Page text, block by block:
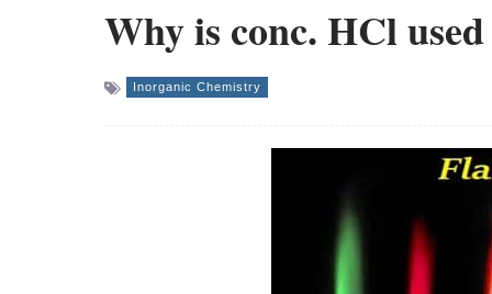
Why is conc. HCl
Inorganic Chemistry